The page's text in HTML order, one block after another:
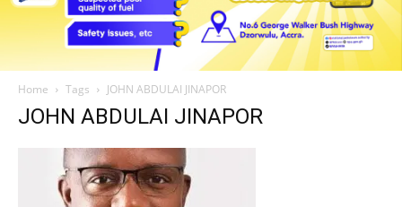
Home Tags JOHN ABDULAI JINAPOR
JOHN ABDULAI JINAPOR